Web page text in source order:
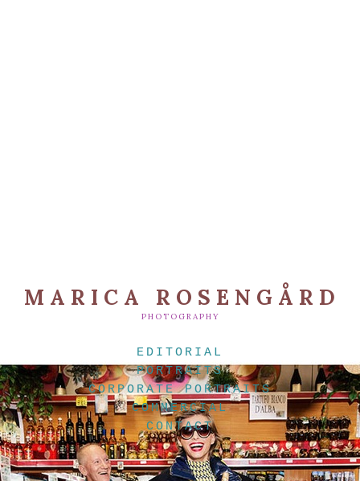
MARICA ROSENGÅRD
PHOTOGRAPHY
EDITORIAL
PORTRAITS
CORPORATE PORTRAITS
COMMERCIAL
CONTACT